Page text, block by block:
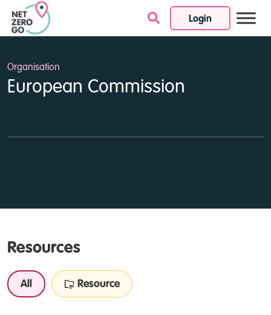
Login
Skip to content
Organisation
European Commission
Resources
All Resource